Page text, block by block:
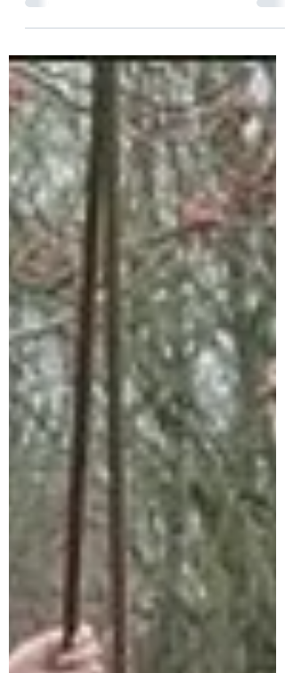
It's no secret that Kids Kabin builds
kids' confidence, but last year we
went further by introducing a
Youth Leadership Programme